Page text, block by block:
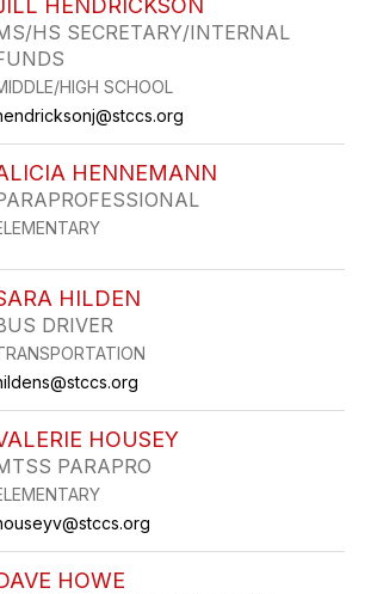
HENDRICKSON
HS SECRETARY/INTERNAL
HIGH SCHOOL
HENNEMANN
HILDEN
DRIVER
HOUSEY
PARAPRO
HOWE